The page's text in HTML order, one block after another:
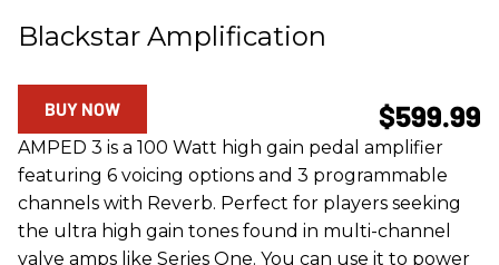
Blackstar Amplification
$599.99
BUY NOW
AMPED 3 is a 100 Watt high gain pedal amplifier
featuring 6 voicing options and 3 programmable
channels with Reverb. Perfect for players seeking
the ultra high gain tones found in multi-channel
valve amps like Series One. You can use it to power